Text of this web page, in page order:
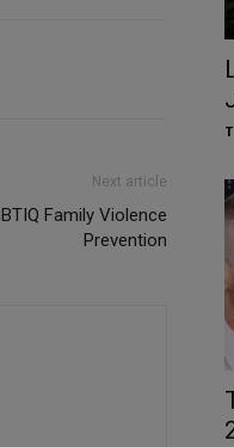
Next article
Family Violence
Prevention